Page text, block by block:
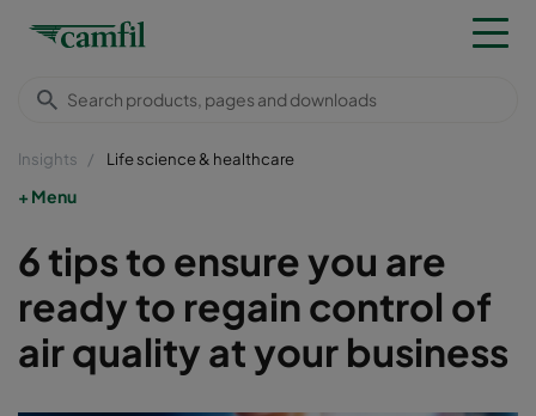
Insights Life science & healthcare
Menu
6 tips to ensure you are
ready to regain control of
air quality at your business